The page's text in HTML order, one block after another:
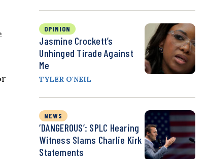
OPINION
Jasmine Crockett’s
Unhinged Tirade Against
Me
TYLER O'NEIL
NEWS
‘DANGEROUS’: SPLC Hearing
Witness Slams Charlie Kirk
Statements